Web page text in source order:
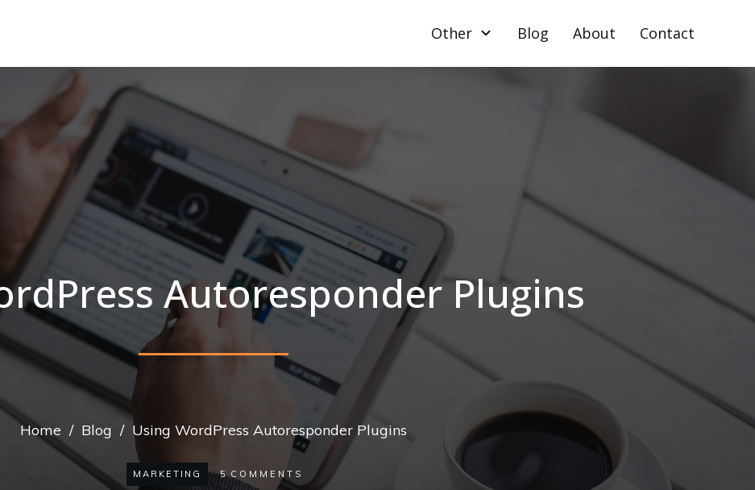
Other Blog About Contact
Autoresponder Plugins
Home / Blog / Using WordPress Autoresponder Plugins
MARKETING 5 COMMENTS